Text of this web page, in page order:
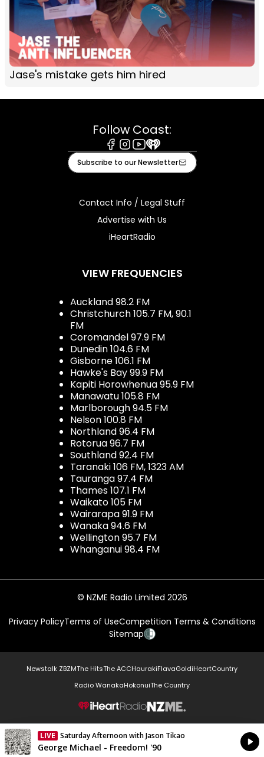
Jase's mistake gets him hired
Follow Coast:
Facebook
Instagram
Youtube
iHeart
Subscribe to our Newsletter
Contact Info / Legal Stuff
Advertise with Us
iHeartRadio
VIEW FREQUENCIES
Auckland 98.2 FM
Christchurch 105.7 FM, 90.1
FM
Coromandel 97.9 FM
Dunedin 104.6 FM
Gisborne 106.1 FM
Hawke's Bay 99.9 FM
Kapiti Horowhenua 95.9 FM
Manawatu 105.8 FM
Marlborough 94.5 FM
Nelson 100.8 FM
Northland 96.4 FM
Rotorua 96.7 FM
Southland 92.4 FM
Taranaki 106 FM, 1323 AM
Tauranga 97.4 FM
Thames 107.1 FM
Waikato 105 FM
Wairarapa 91.9 FM
Wanaka 94.6 FM
Wellington 95.7 FM
Whanganui 98.4 FM
© NZME Radio Limited 2026
Privacy PolicyTerms of UseCompetition Terms & Conditions
Sitemap
Newstalk ZBZMThe HitsThe ACCHaurakiFlavaGoldiHeartCountry
Radio WanakaHokonuiThe Country
NZME.
LIVE Saturday Afternoon with Jason Tikao
Currently On Air
George Michael - Freedom! '90